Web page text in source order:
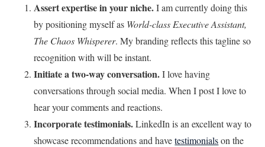
Assert expertise in your niche.I am currently doing this
by positioning myself as World-class Executive Assistant,
The Chaos Whisperer. My branding reflects this tagline so
recognition with will be instant.
Initiate a two-way conversation.I love having
conversations through social media. When I post I love to
hear your comments and reactions.
Incorporate testimonials.LinkedIn is an excellent way to
showcase recommendations and havetestimonialson the